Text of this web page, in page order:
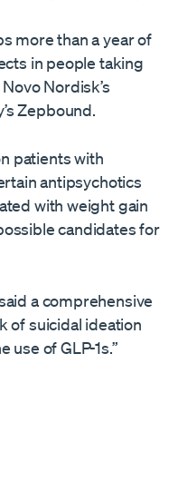
more than a year of
in people taking
Nordisk’s
Zepbound.
patients with
antipsychotics
with weight gain
candidates for
a comprehensive
of suicidal ideation
use of GLP-1s.”